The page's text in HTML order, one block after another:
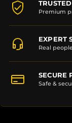
Premium
EXPERT
Real
SECURE
Safe &